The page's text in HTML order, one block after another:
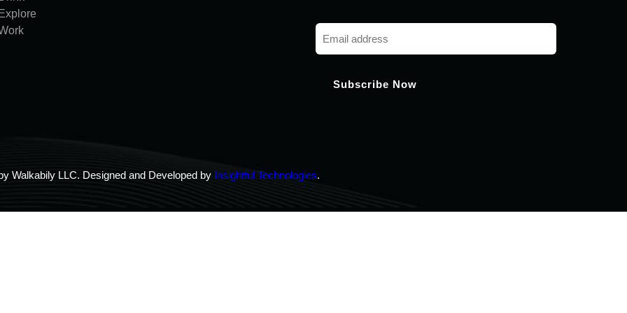
Walkabily LLC. Designed and Developed by Insightful Technologies.